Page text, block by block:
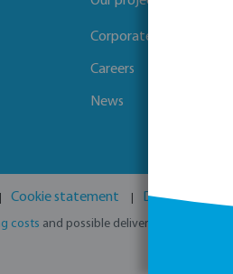
Corporate Social
Careers
News
Cookie statement Disclaimer
costs and possible delivery charges, if